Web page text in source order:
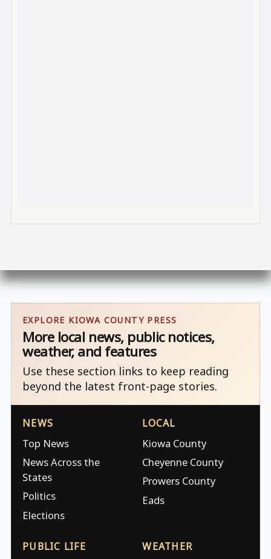
EXPLORE KIOWA COUNTY PRESS
More local news, public notices,
weather, and features
Use these section links to keep reading
beyond the latest front-page stories.
NEWS
Top News
News Across the
States
Politics
Elections
LOCAL
Kiowa County
Cheyenne County
Prowers County
Eads
PUBLIC LIFE WEATHER